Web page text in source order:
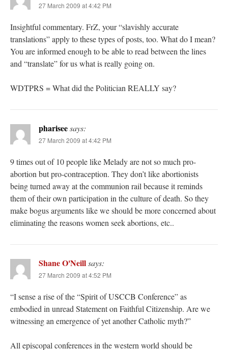
27 March 2009 at 4:42 PM
Insightful commentary. FrZ, your “slavishly accurate
translations” apply to these types of posts, too. What do I mean?
You are informed enough to be able to read between the lines
and “translate” for us what is really going on.
WDTPRS = What did the Politician REALLY say?
phariseesays:
27 March 2009 at 4:42 PM
9 times out of 10 people like Melady are not so much pro-
abortion but pro-contraception. They don’t like abortionists
being turned away at the communion rail because it reminds
them of their own participation in the culture of death. So they
make bogus arguments like we should be more concerned about
eliminating the reasons women seek abortions, etc..
Shane O'Neillsays:
27 March 2009 at 4:52 PM
“I sense a rise of the “Spirit of USCCB Conference” as
embodied in unread Statement on Faithful Citizenship. Are we
witnessing an emergence of yet another Catholic myth?”
All episcopal conferences in the western world should be